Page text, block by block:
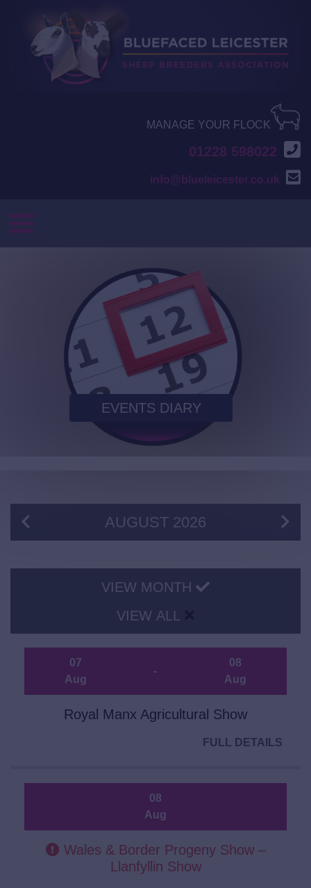
MANAGE YOUR FLOCK
01228 598022
info@blueleicester.co.uk
EVENTS DIARY
AUGUST 2026
VIEW MONTH
VIEW ALL
07
Aug
-
08
Aug
Royal Manx Agricultural Show
FULL DETAILS
08
Aug
Wales & Border Progeny Show –
Llanfyllin Show